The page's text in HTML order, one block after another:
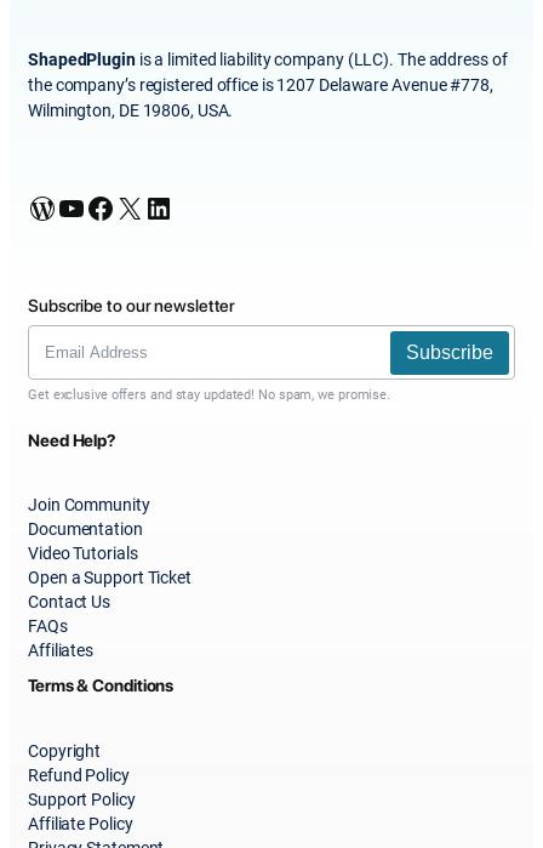
ShapedPluginis a limited liability company (LLC). The address of
the company’s registered office is 1207 Delaware Avenue #778,
Wilmington, DE 19806, USA.
WordPress YouTube Facebook X LinkedIn
Subscribe to our newsletter
Subscribe
Get exclusive offers and stay updated! No spam, we promise.
Need Help?
Join Community
Documentation
Video Tutorials
Open a Support Ticket
Contact Us
FAQs
Affiliates
Terms & Conditions
Copyright
Refund Policy
Support Policy
Affiliate Policy